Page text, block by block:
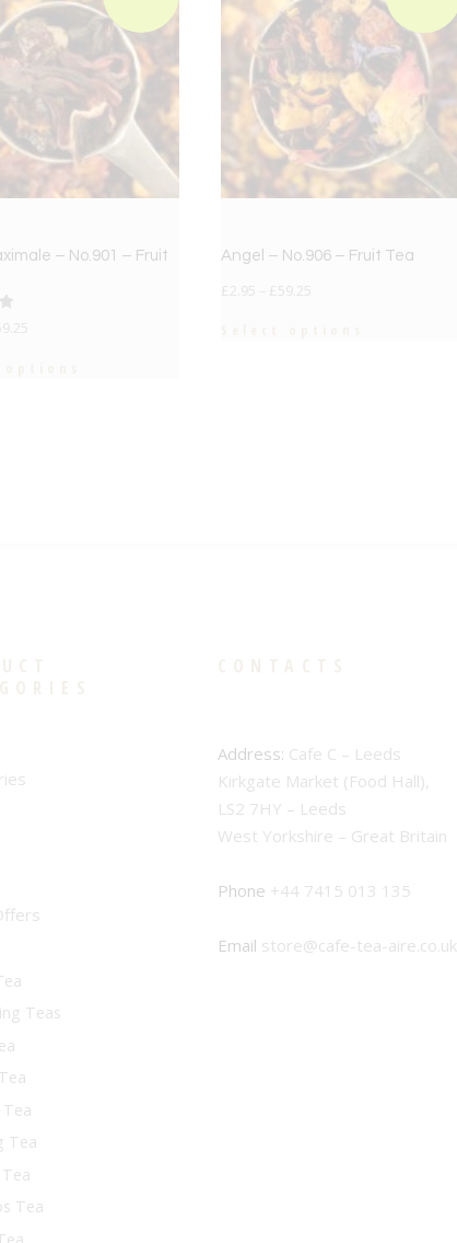
– No.901 – Fruit
Angel – No.906 – Fruit Tea
£ 2.95 £ 59.25
Teas
Tea
Tea
Address: Cafe C – Leeds
Kirkgate Market (Food Hall),
LS2 7HY – Leeds
West Yorkshire – Great Britain
Phone +44 7415 013 135
Email store@cafe-tea-aire.co.uk